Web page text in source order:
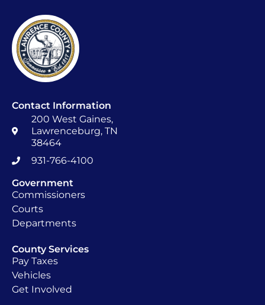
Contact Information
200 West Gaines,
Lawrenceburg, TN
38464
931-766-4100
Government
Commissioners
Courts
Departments
County Services
Pay Taxes
Vehicles
Get Involved